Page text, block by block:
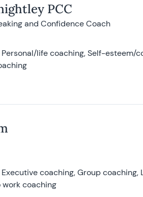
PCC
and Confidence Coach
Personal/life coaching, Self-esteem/
coaching, Group coaching,
coaching